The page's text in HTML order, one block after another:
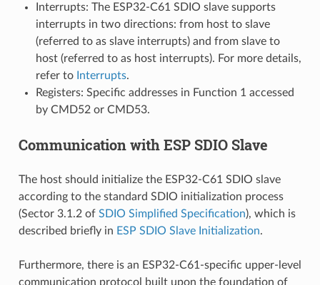
Interrupts: The ESP32-C61 SDIO slave supports
interrupts in two directions: from host to slave
(referred to as slave interrupts) and from slave to
host (referred to as host interrupts). For more details,
refer to Interrupts.
Registers: Specific addresses in Function 1 accessed
by CMD52 or CMD53.
Communication with ESP SDIO Slave
The host should initialize the ESP32-C61 SDIO slave
according to the standard SDIO initialization process
(Sector 3.1.2 of SDIO Simplified Specification), which is
described briefly in ESP SDIO Slave Initialization.
Furthermore, there is an ESP32-C61-specific upper-level
communication protocol built upon the foundation of